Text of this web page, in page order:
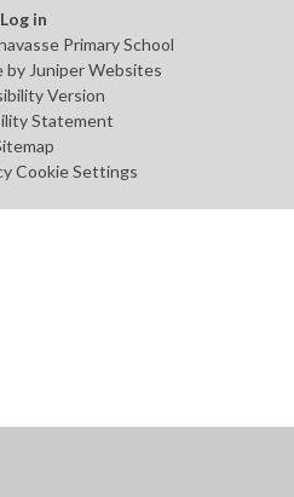
Log in
Primary School
by Juniper Websites
Version
Statement
Cookie Settings